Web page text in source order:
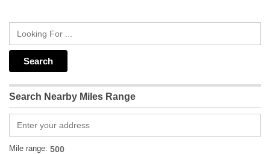
Search Nearby Miles Range
Mile range: